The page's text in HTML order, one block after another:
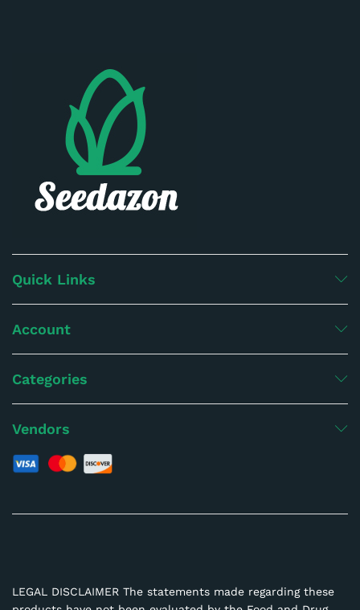
Quick Links
Account
Categories
Vendors
LEGAL DISCLAIMER The statements made regarding these